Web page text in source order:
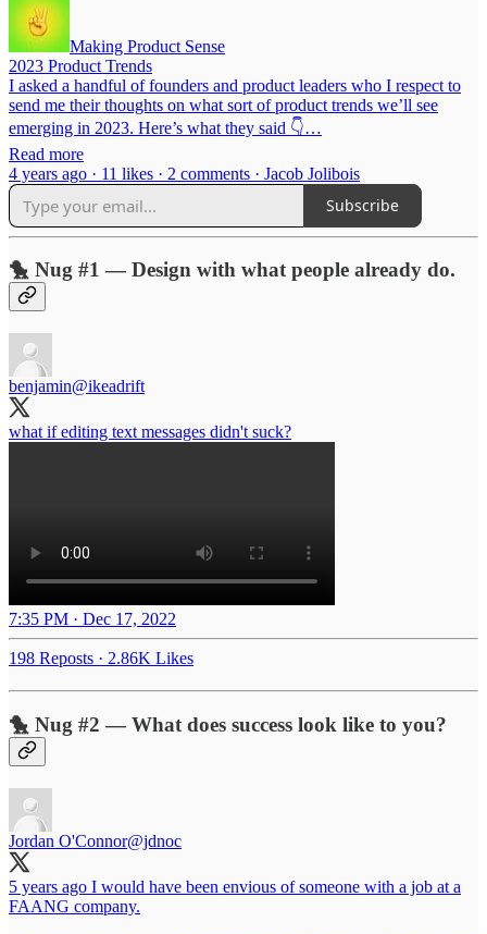
Making Product Sense
2023 Product Trends
I asked a handful of founders and product leaders who I respect to
send me their thoughts on what sort of product trends we’ll see
emerging in 2023. Here’s what they said 👇…
Read more
4 years ago · 11 likes · 2 comments · Jacob Jolibois
Subscribe
🐤 Nug #1 — Design with what people already do.
benjamin@ikeadrift
what if editing text messages didn't suck?
7:35 PM · Dec 17, 2022
198 Reposts · 2.86K Likes
🐤 Nug #2 — What does success look like to you?
Jordan O'Connor@jdnoc
5 years ago I would have been envious of someone with a job at a
FAANG company.